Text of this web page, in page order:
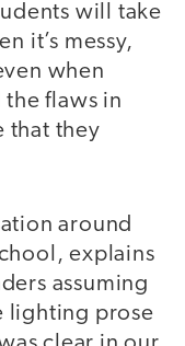
will take
it’s messy,
when
flaws in
that they
around
explains
assuming
lighting prose